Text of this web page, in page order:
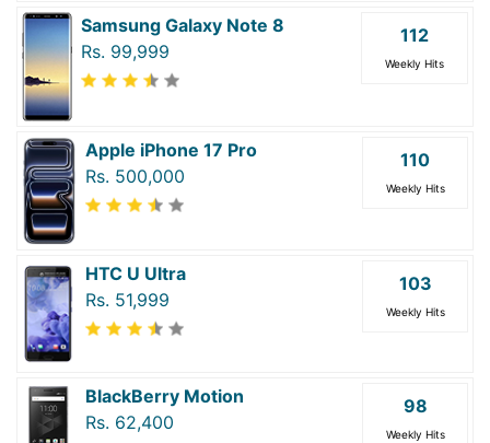
Samsung Galaxy Note 8
Rs. 99,999
112
Weekly Hits
Apple iPhone 17 Pro
Rs. 500,000
110
Weekly Hits
HTC U Ultra
Rs. 51,999
103
Weekly Hits
BlackBerry Motion
Rs. 62,400
98
Weekly Hits